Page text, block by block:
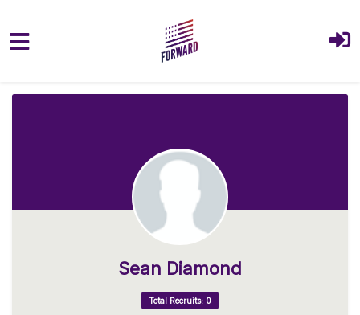
Sean Diamond
Total Recruits: 0